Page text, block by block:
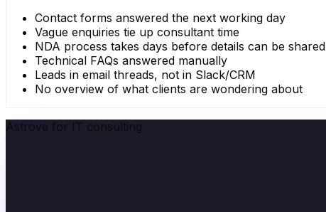
Contact forms answered the next working day
Vague enquiries tie up consultant time
NDA process takes days before details can be shared
Technical FAQs answered manually
Leads in email threads, not in Slack/CRM
No overview of what clients are wondering about
Astrove for IT consulting